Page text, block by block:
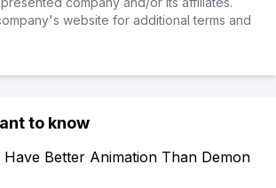
website for additional terms and
to know
Have Better Animation Than Demon